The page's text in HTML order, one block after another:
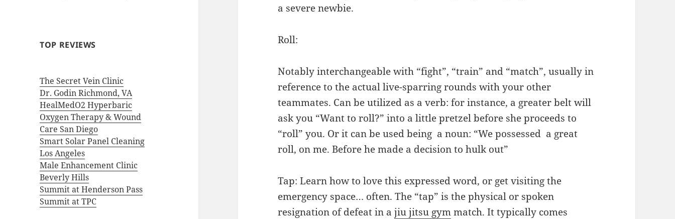
TOP REVIEWS
The Secret Vein Clinic
Dr. Godin Richmond, VA
HealMedO2 Hyperbaric
Oxygen Therapy & Wound
Care San Diego
Smart Solar Panel Cleaning
Los Angeles
Male Enhancement Clinic
Beverly Hills
Summit at Henderson Pass
Summit at TPC
a severe newbie.
Roll:
Notably interchangeable with “fight”, “train” and “match”, usually in
reference to the actual live-sparring rounds with your other
teammates. Can be utilized as a verb: for instance, a greater belt will
ask you “Want to roll?” into a little pretzel before she proceeds to
“roll” you. Or it can be used being a noun: “We possessed a great
roll, on me. Before he made a decision to hulk out”
Tap: Learn how to love this expressed word, or get visiting the
emergency space… often. The “tap” is the physical or spoken
resignation of defeat in ajiu jitsu gymmatch. It typically comes